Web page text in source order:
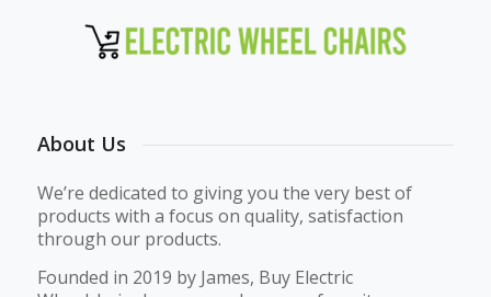
About Us
We’re dedicated to giving you the very best of
products with a focus on quality, satisfaction
through our products.
Founded in 2019 by James, Buy Electric